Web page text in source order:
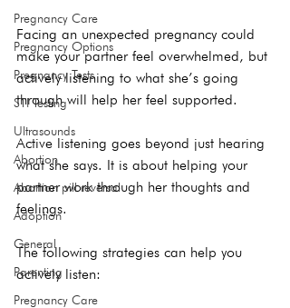
Pregnancy Care
Pregnancy Options
Pregnancy Tests
STI Testing
Ultrasounds
Abortion
Abortion pill reversal
Adoption
General
Parenting
Pregnancy Care
Facing an unexpected pregnancy could
make your partner feel overwhelmed, but
actively listening to what she’s going
through will help her feel supported.
Active listening goes beyond just hearing
what she says. It is about helping your
partner work through her thoughts and
feelings.
The following strategies can help you